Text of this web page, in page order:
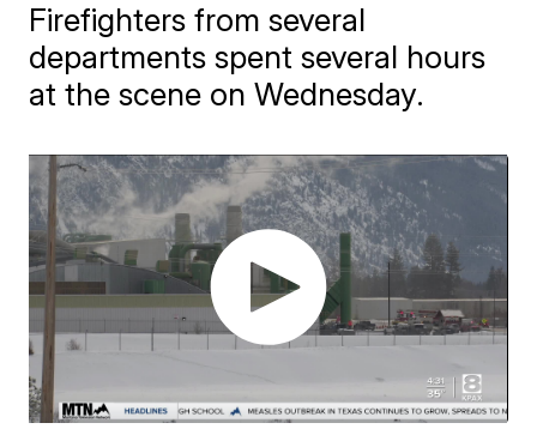
Firefighters from several
departments spent several hours
at the scene on Wednesday.